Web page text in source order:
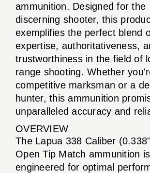
ammunition. Designed for the
discerning shooter, this
exemplifies the perfect blend
expertise, authoritativeness,
trustworthiness in the field of
range shooting. Whether
competitive marksman or a
hunter, this ammunition
unparalleled accuracy and
OVERVIEW
The Lapua 338 Caliber
Open Tip Match ammunition is
engineered for optimal